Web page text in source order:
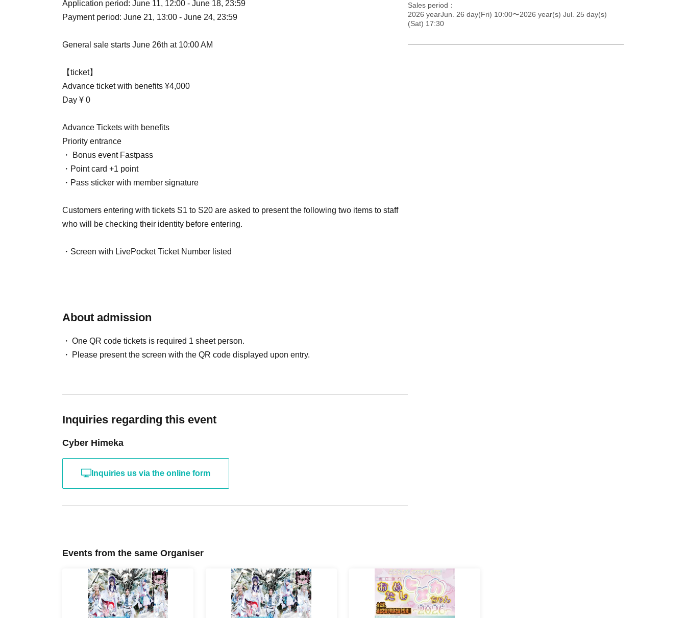
Application period: June 11, 12:00 - June 18, 23:59
Payment period: June 21, 13:00 - June 24, 23:59
General sale starts June 26th at 10:00 AM
【ticket】
Advance ticket with benefits ¥4,000
Day ¥ 0
Advance Tickets with benefits
Priority entrance
・ Bonus event Fastpass
・Point card +1 point
・Pass sticker with member signature
Customers entering with tickets S1 to S20 are asked to present the following two items to staff
who will be checking their identity before entering.
・Screen with LivePocket Ticket Number listed
person's name.
About admission
One QR code tickets is required 1 sheet person.
Please present the screen with the QR code displayed upon entry.
Inquiries regarding this event
Cyber Himeka
Inquiries us via the online form
Sales period
2026 yearJun. 26 day(Fri) 10:00〜2026 year(s) Jul. 25 day(s)
(Sat) 17:30
Events from the same Organiser